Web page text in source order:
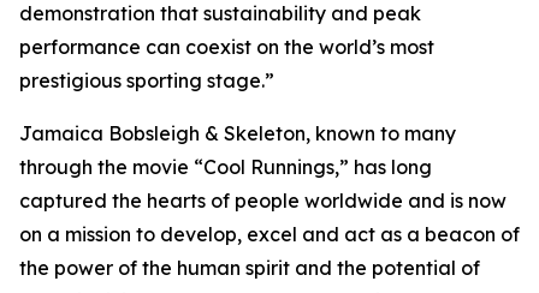
demonstration that sustainability and peak
performance can coexist on the world’s most
prestigious sporting stage.”
Jamaica Bobsleigh & Skeleton, known to many
through the movie “Cool Runnings,” has long
captured the hearts of people worldwide and is now
on a mission to develop, excel and act as a beacon of
the power of the human spirit and the potential of